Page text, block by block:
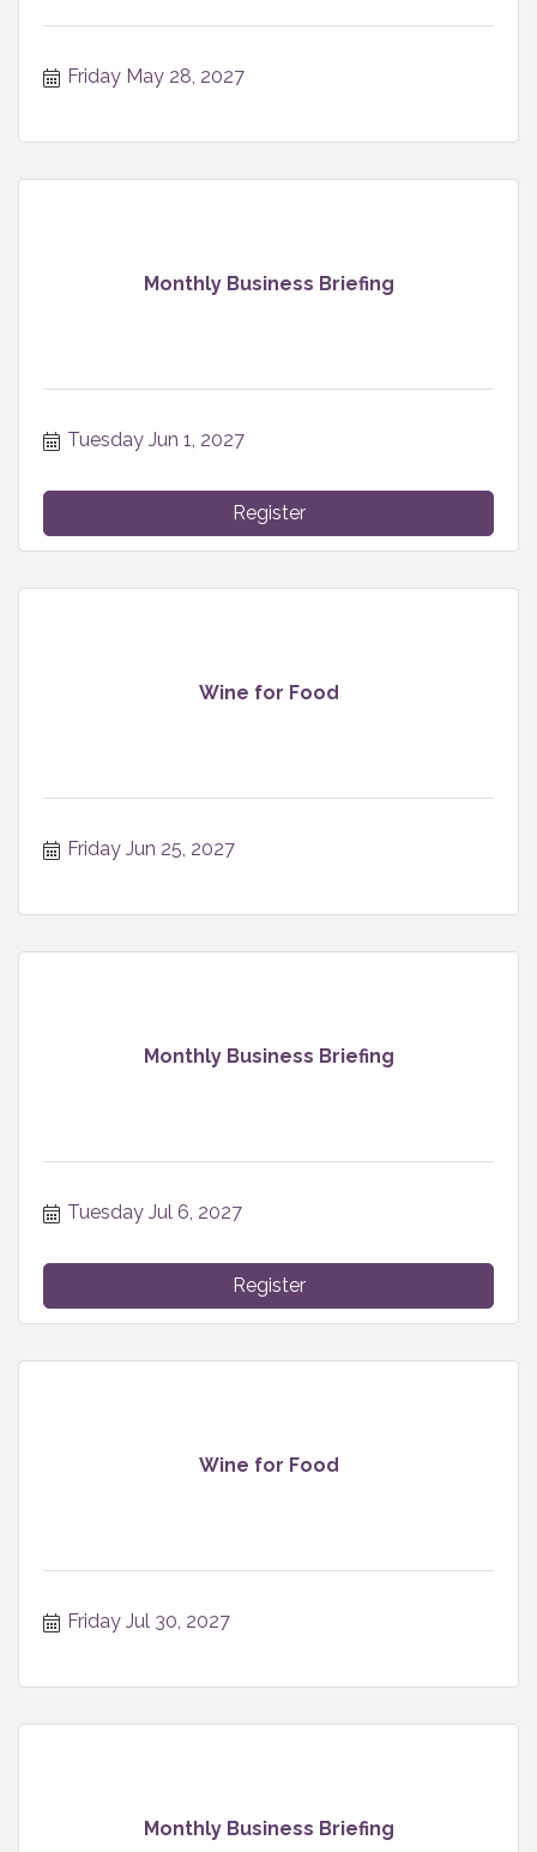
Friday May 28, 2027
Monthly Business Briefing
Tuesday Jun 1, 2027
Register
Wine for Food
Friday Jun 25, 2027
Monthly Business Briefing
Tuesday Jul 6, 2027
Register
Wine for Food
Friday Jul 30, 2027
Monthly Business Briefing